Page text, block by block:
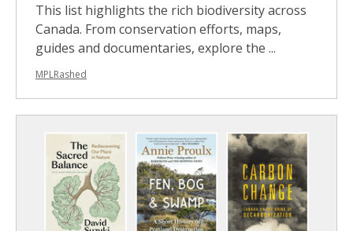
This list highlights the rich biodiversity across
Canada. From conservation efforts, maps,
guides and documentaries, explore the ...
MPLRashed